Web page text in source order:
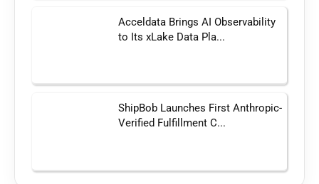
Acceldata Brings AI Observability
to Its xLake Data Pla...
ShipBob Launches First Anthropic-
Verified Fulfillment C...